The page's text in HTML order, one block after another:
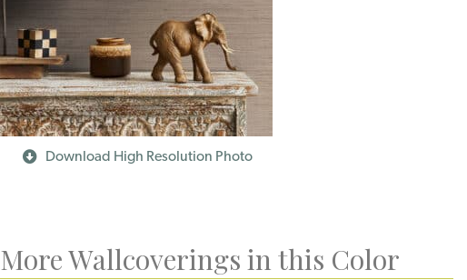
Download High Resolution Photo
More Wallcoverings in this Color